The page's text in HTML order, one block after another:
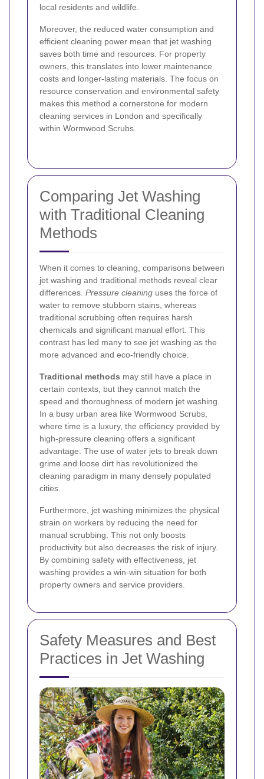
local residents and wildlife.
Moreover, the reduced water consumption and
efficient cleaning power mean that jet washing
saves both time and resources. For property
owners, this translates into lower maintenance
costs and longer-lasting materials. The focus on
resource conservation and environmental safety
makes this method a cornerstone for modern
cleaning services in London and specifically
within Wormwood Scrubs.
Comparing Jet Washing
with Traditional Cleaning
Methods
When it comes to cleaning, comparisons between
jet washing and traditional methods reveal clear
differences. Pressure cleaning uses the force of
water to remove stubborn stains, whereas
traditional scrubbing often requires harsh
chemicals and significant manual effort. This
contrast has led many to see jet washing as the
more advanced and eco-friendly choice.
Traditional methods may still have a place in
certain contexts, but they cannot match the
speed and thoroughness of modern jet washing.
In a busy urban area like Wormwood Scrubs,
where time is a luxury, the efficiency provided by
high-pressure cleaning offers a significant
advantage. The use of water jets to break down
grime and loose dirt has revolutionized the
cleaning paradigm in many densely populated
cities.
Furthermore, jet washing minimizes the physical
strain on workers by reducing the need for
manual scrubbing. This not only boosts
productivity but also decreases the risk of injury.
By combining safety with effectiveness, jet
washing provides a win-win situation for both
property owners and service providers.
Safety Measures and Best
Practices in Jet Washing